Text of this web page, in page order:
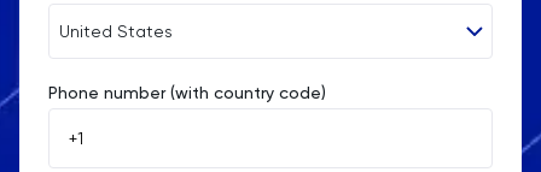
United States
Afghanistan
Åland Islands
Phone number (with country code)